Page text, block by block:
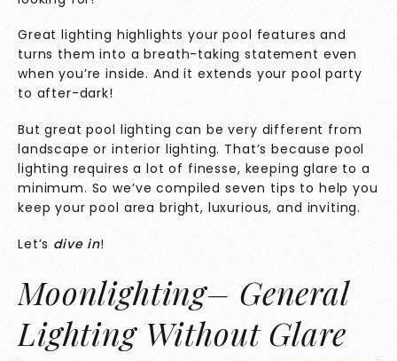
Great lighting highlights your pool features and
turns them into a breath-taking statement even
when you’re inside. And it extends your pool party
to after-dark!
But great pool lighting can be very different from
landscape or interior lighting. That’s because pool
lighting requires a lot of finesse, keeping glare to a
minimum. So we’ve compiled seven tips to help you
keep your pool area bright, luxurious, and inviting.
Let’s dive in!
Moonlighting– General
Lighting Without Glare